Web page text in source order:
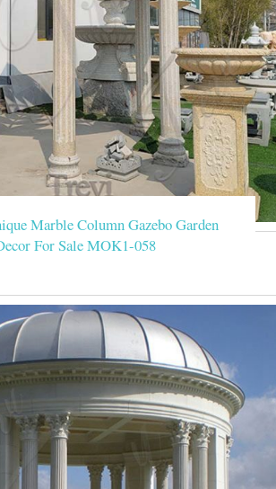
Marble Column Gazebo Garden
For Sale MOK1-058